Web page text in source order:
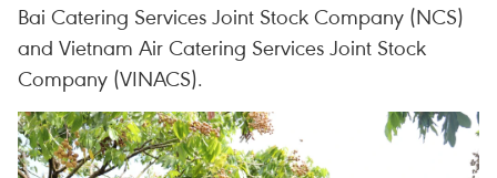
Bai Catering Services Joint Stock Company (NCS)
and Vietnam Air Catering Services Joint Stock
Company (VINACS).